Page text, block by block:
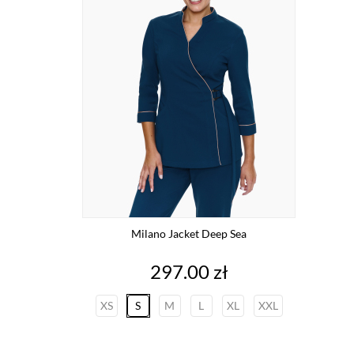
Milano Jacket Deep Sea
Price
297.00 zł
XS S M L XL XXL